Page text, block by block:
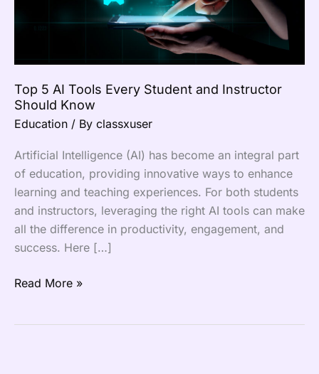
Top 5 AI Tools Every Student and Instructor
Should Know
Education / By classxuser
Artificial Intelligence (AI) has become an integral part
of education, providing innovative ways to enhance
learning and teaching experiences. For both students
and instructors, leveraging the right AI tools can make
all the difference in productivity, engagement, and
success. Here […]
Read More »